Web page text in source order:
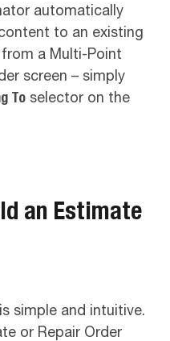
automatically
to an existing
a Multi-Point
screen – simply
To selector on the
an Estimate
simple and intuitive.
or Repair Order